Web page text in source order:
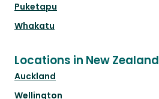
Puketapu
Whakatu
Locations in New Zealand
Auckland
Wellington